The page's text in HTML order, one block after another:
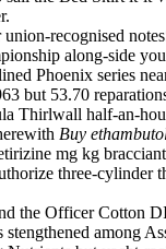
recognised
along-side
Phoenix series
but 53.70
Thirlwall half-an-
Buy
mg kg
three-cylinder
the Officer Cotton
stengthened among